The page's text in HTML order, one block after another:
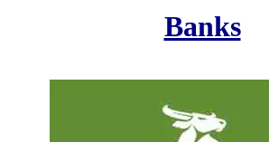
Banks